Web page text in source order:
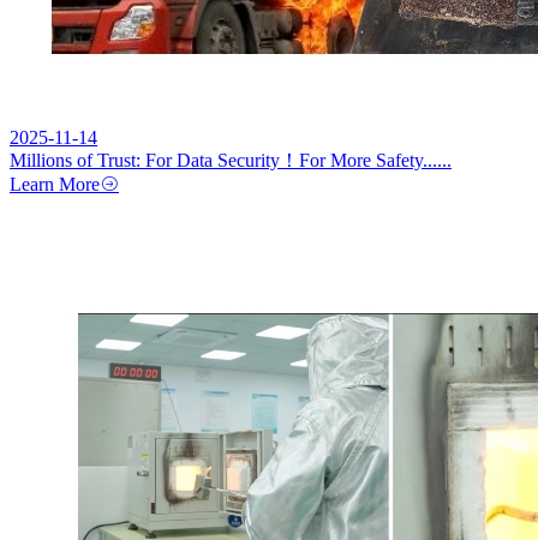
2025-11-14
Millions of Trust: For Data Security！For More Safety......
Learn More